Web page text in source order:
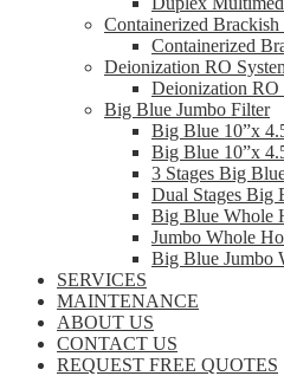
Containerized Brackish
Containerized
Deionization RO
Deionization RO
Big Blue Jumbo Filter
Big Blue 10”x
Big Blue 10”x
3 Stages Big
Dual Stages Big
Big Blue Whole
Jumbo Whole
Big Blue Jumbo
SERVICES
MAINTENANCE
ABOUT US
CONTACT US
REQUEST FREE QUOTES